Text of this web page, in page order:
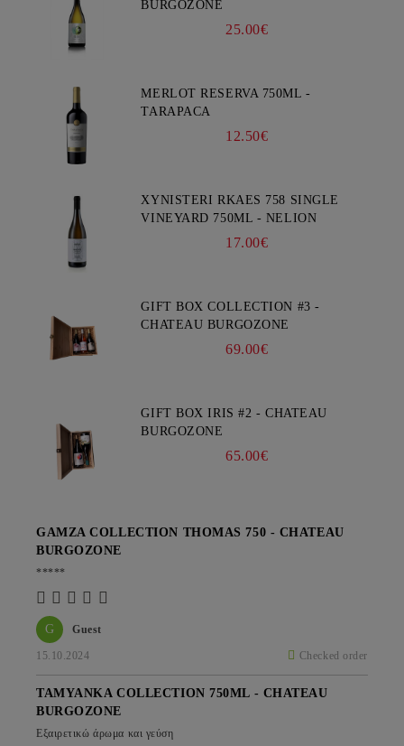
BURGOZONE
25.00€
MERLOT RESERVA 750ML -
TARAPACA
12.50€
XYNISTERI RKAES 758 SINGLE
VINEYARD 750ML - NELION
17.00€
GIFT BOX COLLECTION #3 -
CHATEAU BURGOZONE
69.00€
GIFT BOX IRIS #2 - CHATEAU
BURGOZONE
65.00€
G Guest
15.10.2024 Checked order
GAMZA COLLECTION THOMAS 750 - CHATEAU
BURGOZONE
*****
TAMYANKA COLLECTION 750ML - CHATEAU
BURGOZONE
Εξαιρετικώ άρωμα και γεύση